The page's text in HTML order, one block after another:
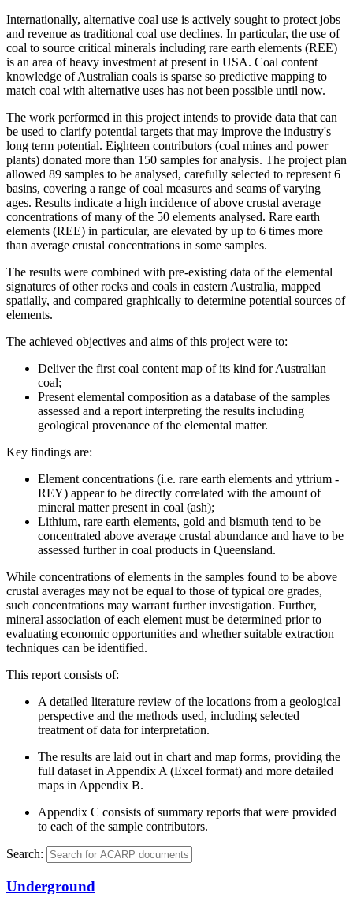
Internationally, alternative coal use is actively sought to protect jobs
and revenue as traditional coal use declines. In particular, the use of
coal to source critical minerals including rare earth elements (REE)
is an area of heavy investment at present in USA. Coal content
knowledge of Australian coals is sparse so predictive mapping to
match coal with alternative uses has not been possible until now.
The work performed in this project intends to provide data that can
be used to clarify potential targets that may improve the industry's
long term potential. Eighteen contributors (coal mines and power
plants) donated more than 150 samples for analysis. The project plan
allowed 89 samples to be analysed, carefully selected to represent 6
basins, covering a range of coal measures and seams of varying
ages. Results indicate a high incidence of above crustal average
concentrations of many of the 50 elements analysed. Rare earth
elements (REE) in particular, are elevated by up to 6 times more
than average crustal concentrations in some samples.
The results were combined with pre-existing data of the elemental
signatures of other rocks and coals in eastern Australia, mapped
spatially, and compared graphically to determine potential sources of
elements.
The achieved objectives and aims of this project were to:
Deliver the first coal content map of its kind for Australian
coal;
Present elemental composition as a database of the samples
assessed and a report interpreting the results including
geological provenance of the elemental matter.
Key findings are:
Element concentrations (i.e. rare earth elements and yttrium -
REY) appear to be directly correlated with the amount of
mineral matter present in coal (ash);
Lithium, rare earth elements, gold and bismuth tend to be
concentrated above average crustal abundance and have to be
assessed further in coal products in Queensland.
While concentrations of elements in the samples found to be above
crustal averages may not be equal to those of typical ore grades,
such concentrations may warrant further investigation. Further,
mineral association of each element must be determined prior to
evaluating economic opportunities and whether suitable extraction
techniques can be identified.
This report consists of:
A detailed literature review of the locations from a geological
perspective and the methods used, including selected
treatment of data for interpretation.
The results are laid out in chart and map forms, providing the
full dataset in Appendix A (Excel format) and more detailed
maps in Appendix B.
Appendix C consists of summary reports that were provided
to each of the sample contributors.
Search:
Underground